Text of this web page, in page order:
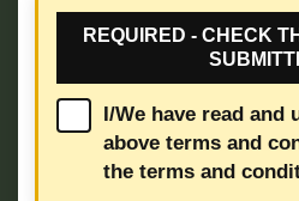
REQUIRED - CHECK
I/We have read and
above terms and
the terms and